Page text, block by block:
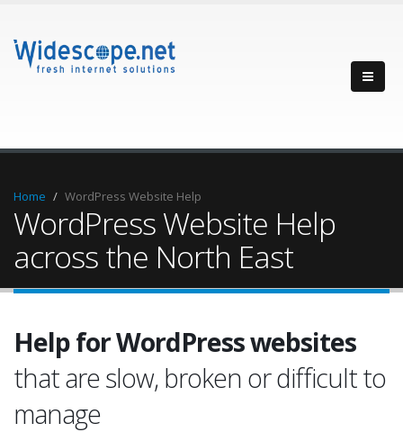
Home WordPress Website Help
WordPress Website Help
across the North East
Help for WordPress websites
that are slow, broken or difficult to
manage